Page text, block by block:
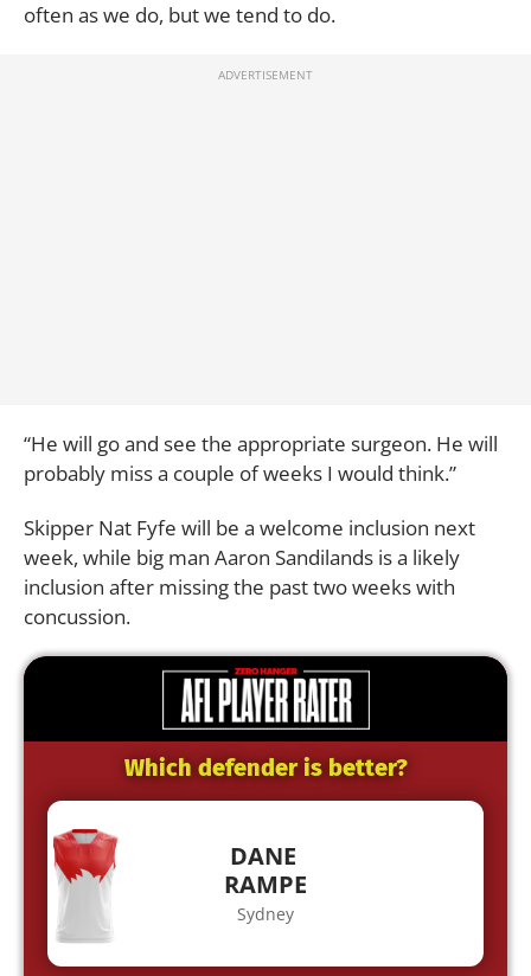
often as we do, but we tend to do.
“He will go and see the appropriate surgeon. He will
probably miss a couple of weeks I would think.”
Skipper Nat Fyfe will be a welcome inclusion next
week, while big man Aaron Sandilands is a likely
inclusion after missing the past two weeks with
concussion.
Which defender is better?
DANE
RAMPE
Sydney